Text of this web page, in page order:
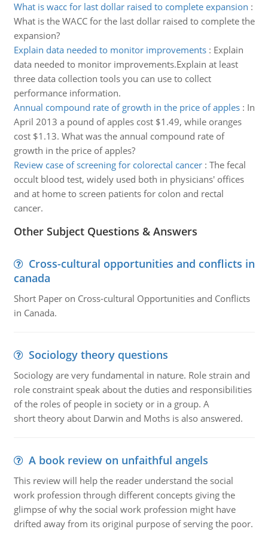
What is wacc for last dollar raised to complete expansion :
What is the WACC for the last dollar raised to complete the
expansion?
Explain data needed to monitor improvements: Explain
data needed to monitor improvements.Explain at least
three data collection tools you can use to collect
performance information.
Annual compound rate of growth in the price of apples: In
April 2013 a pound of apples cost $1.49, while oranges
cost $1.13. What was the annual compound rate of
growth in the price of apples?
Review case of screening for colorectal cancer: The fecal
occult blood test, widely used both in physicians' offices
and at home to screen patients for colon and rectal
cancer.
Other Subject Questions & Answers
Cross-cultural opportunities and conflicts in
canada
Short Paper on Cross-cultural Opportunities and Conflicts
in Canada.
Sociology theory questions
Sociology are very fundamental in nature. Role strain and
role constraint speak about the duties and responsibilities
of the roles of people in society or in a group. A
short theory about Darwin and Moths is also answered.
A book review on unfaithful angels
This review will help the reader understand the social
work profession through different concepts giving the
glimpse of why the social work profession might have
drifted away from its original purpose of serving the poor.